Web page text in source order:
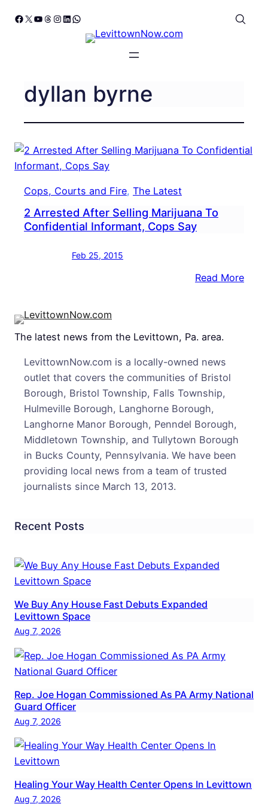
Skip
Facebook
X YouTube
Threads
Instagram
LinkedIn
WhatsApp
dyllan byrne
Cops, Courts and Fire, The Latest
2 Arrested After Selling Marijuana To
Confidential Informant, Cops Say
Feb 25, 2015
Read More:
The latest news from the Levittown, Pa. area.
LevittownNow.com is a locally-owned news
outlet that covers the communities of Bristol
Borough, Bristol Township, Falls Township,
Hulmeville Borough, Langhorne Borough,
Langhorne Manor Borough, Penndel Borough,
Middletown Township, and Tullytown Borough
in Bucks County, Pennsylvania. We have been
providing local news from a team of trusted
journalists since March 13, 2013.
Recent Posts
We Buy Any House Fast Debuts Expanded
Levittown Space
Aug 7, 2026
Rep. Joe Hogan Commissioned As PA Army National
Guard Officer
Aug 7, 2026
Healing Your Way Health Center Opens In Levittown
Aug 7, 2026